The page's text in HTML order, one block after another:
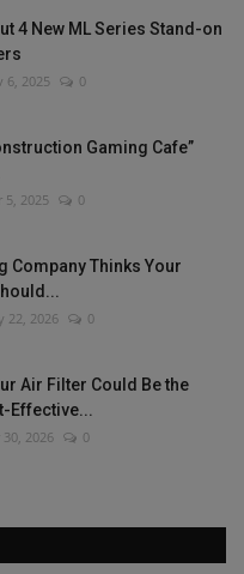
4 New ML Series Stand-on
6, 2025 0
Gaming Cafe”
5, 2025 0
Company Thinks Your
22, 2026 0
Air Filter Could Be the
Effective...
2026 0